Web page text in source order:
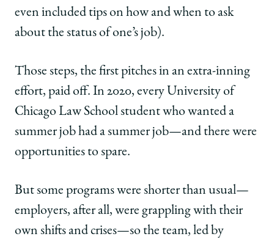
even included tips on how and when to ask
about the status of one’s job).
Those steps, the first pitches in an extra-inning
effort, paid off. In 2020, every University of
Chicago Law School student who wanted a
summer job had a summer job—and there were
opportunities to spare.
But some programs were shorter than usual—
employers, after all, were grappling with their
own shifts and crises—so the team, led by